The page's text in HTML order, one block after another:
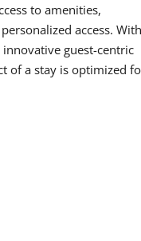
to amenities,
access. With
guest-centric
of a stay is optimized